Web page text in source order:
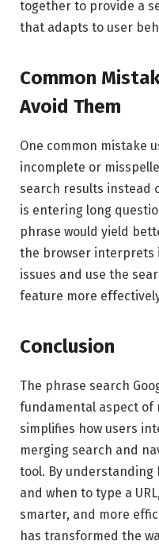
together to provide a
that adapts to user
Common
Avoid Them
One common mistake
incomplete or
search results instead
is entering long
phrase would yield
the browser interprets
issues and use the
feature more
Conclusion
The phrase search
fundamental aspect of
simplifies how users
merging search and
tool. By understanding
and when to type a
smarter, and more
has transformed the